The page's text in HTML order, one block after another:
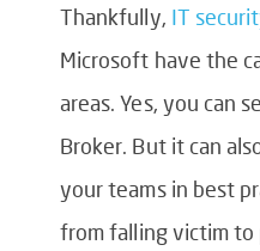
Thankfully, IT
Microsoft have the
areas. Yes, you can
Broker. But it can
your teams in best
from falling victim to